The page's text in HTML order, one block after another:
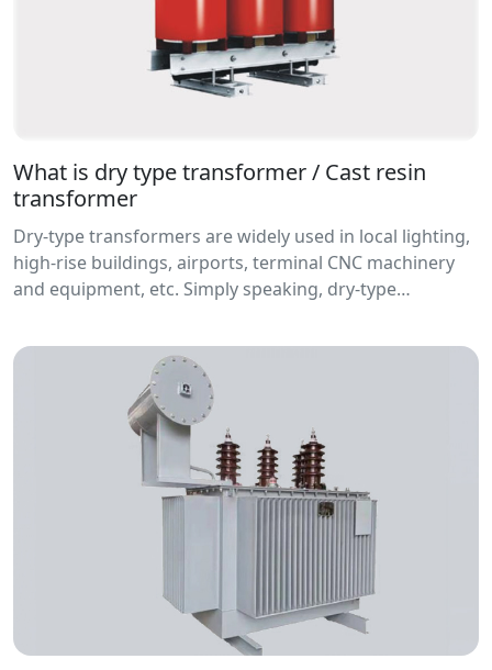
What is dry type transformer / Cast resin
transformer
Dry-type transformers are widely used in local lighting,
high-rise buildings, airports, terminal CNC machinery
and equipment, etc. Simply speaking, dry-type